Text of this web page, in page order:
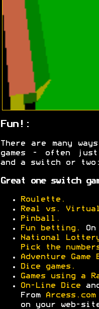
Fun!:
There are many
games - often just
and a switch or two:
Great one switch
Roulette.
Real vs.
Pinball.
Fun betting.
National Lottery
Pick the
Adventure
Dice games.
Games using a
On-Line Dice
From
Arcess.com
on your web-